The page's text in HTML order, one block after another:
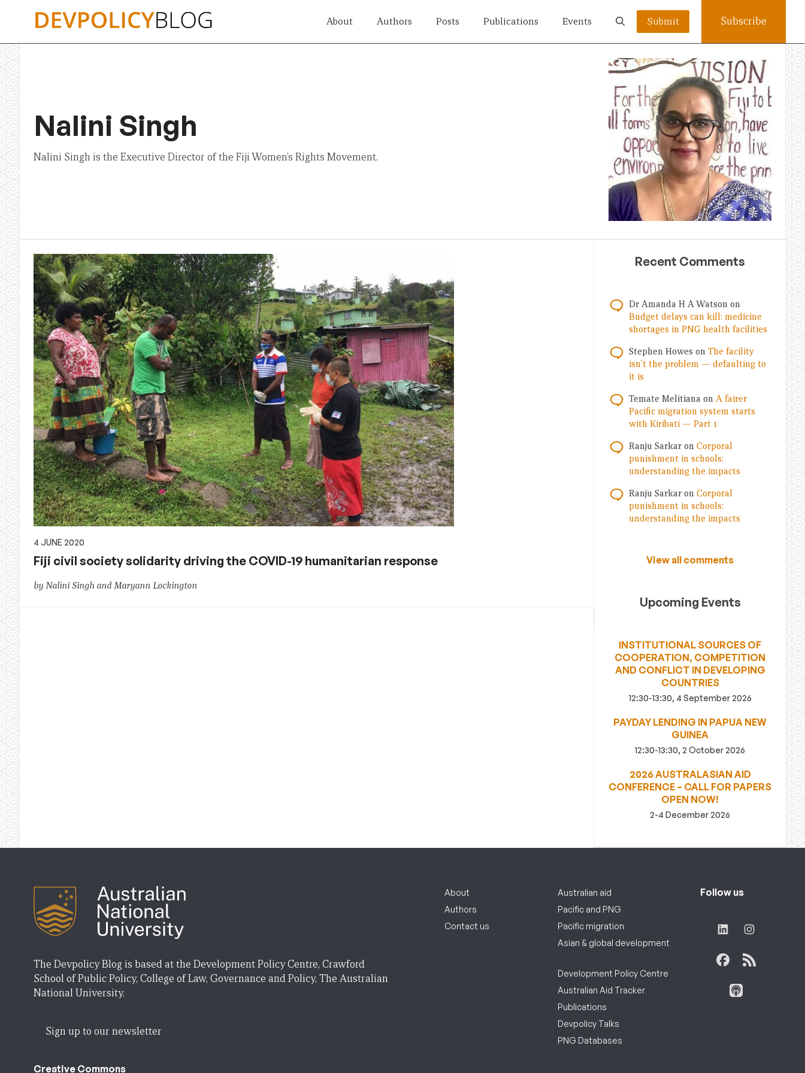
About Authors Posts Publications Events Submit Subscribe
Nalini Singh
Nalini Singh is the Executive Director of the Fiji Women’s Rights Movement.
4 JUNE 2020
Fiji civil society solidarity driving the COVID-19 humanitarian response
by Nalini Singh and Maryann Lockington
Recent Comments
Dr Amanda H A Watson on
Budget delays can kill: medicine
shortages in PNG health facilities
Stephen Howes on The facility
isn’t the problem — defaulting to
it is
Temate Melitiana on A fairer
Pacific migration system starts
with Kiribati — Part 1
Ranju Sarkar on Corporal
punishment in schools:
understanding the impacts
Ranju Sarkar on Corporal
punishment in schools:
understanding the impacts
View all comments
Upcoming Events
INSTITUTIONAL SOURCES OF
COOPERATION, COMPETITION
AND CONFLICT IN DEVELOPING
COUNTRIES
12:30-13:30, 4 September 2026
PAYDAY LENDING IN PAPUA NEW
GUINEA
12:30-13:30, 2 October 2026
2026 AUSTRALASIAN AID
CONFERENCE – CALL FOR PAPERS
OPEN NOW!
2-4 December 2026
The Devpolicy Blog is based at the Development Policy Centre, Crawford
School of Public Policy, College of Law, Governance and Policy, The Australian
National University.
Sign up to our newsletter
Creative Commons
About
Authors
Contact us
Australian aid
Pacific and PNG
Pacific migration
Asian & global development
Development Policy Centre
Australian Aid Tracker
Publications
Devpolicy Talks
PNG Databases
Follow us